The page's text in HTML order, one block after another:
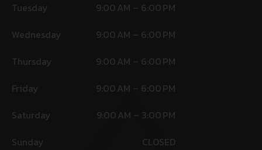
Tuesday
9:00 AM – 6:00 PM
Wednesday
9:00 AM – 6:00 PM
Thursday
9:00 AM – 6:00 PM
Friday
9:00 AM – 6:00 PM
Saturday
9:00 AM – 3:00 PM
Sunday
CLOSED